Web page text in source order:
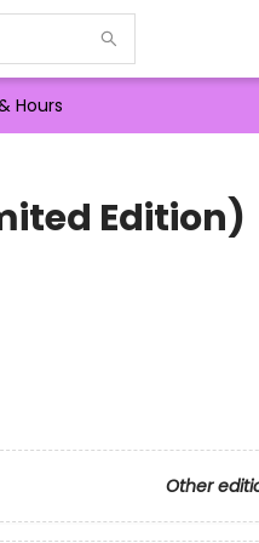
Hours
Edition)
Other